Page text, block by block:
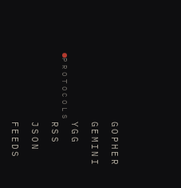
PROTOCOLS
GOPHER
GEMINI
YGG
RSS
JSON
FEEDS